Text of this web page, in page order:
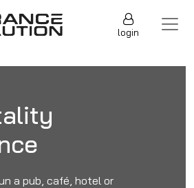
login
a pub, café, hotel or